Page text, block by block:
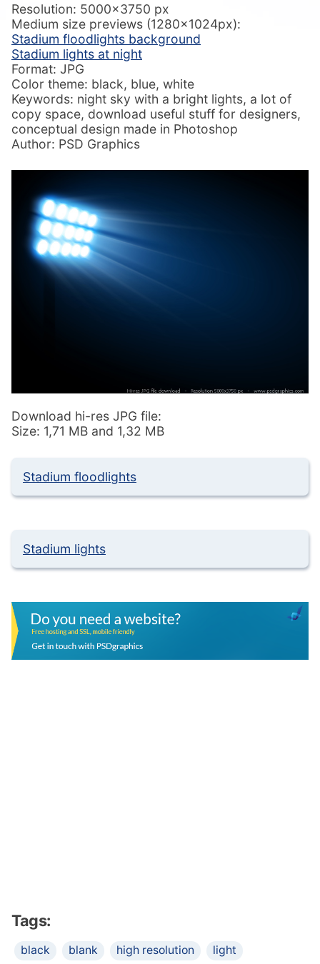
Resolution: 5000×3750 px
Medium size previews (1280x1024px):
Stadium floodlights background
Stadium lights at night
Format: JPG
Color theme: black, blue, white
Keywords: night sky with a bright lights, a lot of
copy space, download useful stuff for designers,
conceptual design made in Photoshop
Author: PSD Graphics
Download hi-res JPG file:
Size: 1,71 MB and 1,32 MB
Stadium floodlights
Stadium lights
Tags:
black blank high resolution
light